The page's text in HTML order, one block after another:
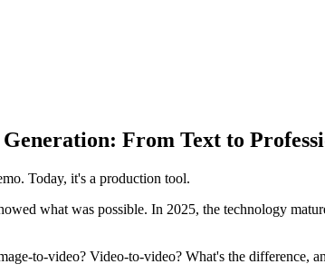
From Text to
Today, it's a production tool.
what was possible. In 2025, the technology
to-video? Video-to-video? What's the difference,